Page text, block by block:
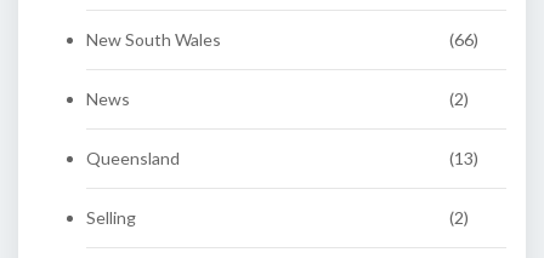
New South Wales (66)
News (2)
Queensland (13)
Selling (2)